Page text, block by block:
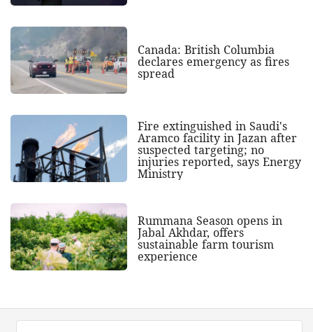
Canada: British Columbia
declares emergency as fires
spread
Fire extinguished in Saudi's
Aramco facility in Jazan after
suspected targeting; no
injuries reported, says Energy
Ministry
Rummana Season opens in
Jabal Akhdar, offers
sustainable farm tourism
experience